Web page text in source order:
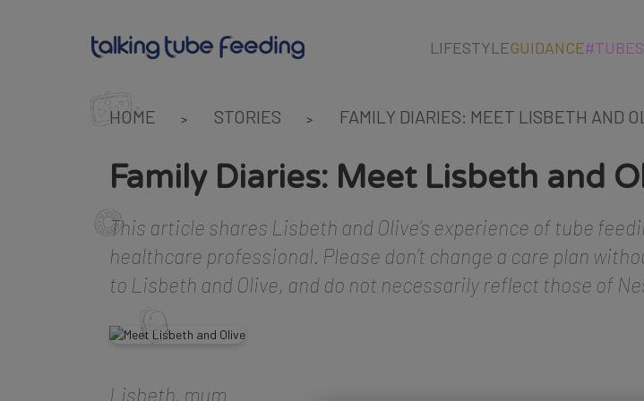
LIFESTYLEGUIDANCE
HOME > STORIES > FAMILY DIARIES: MEET LISBETH AND
Family Diaries: Meet Lisbeth and
This article shares Lisbeth and Olive’s experience of tube
healthcare professional. Please don’t change a care plan
to Lisbeth and Olive, and do not necessarily reflect those of
Lisbeth, mum